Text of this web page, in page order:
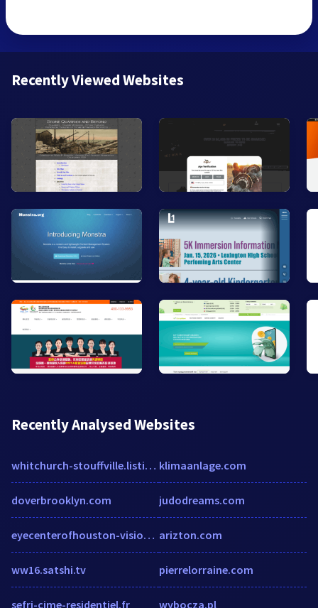
Recently Viewed Websites
Recently Analysed Websites
whitchurch-stouffville.listing.ca
doverbrooklyn.com
eyecenterofhouston-visionsource.com
ww16.satshi.tv
sefri-cime-residentiel.fr
klimaanlage.com
judodreams.com
arizton.com
pierrelorraine.com
wybocza.pl